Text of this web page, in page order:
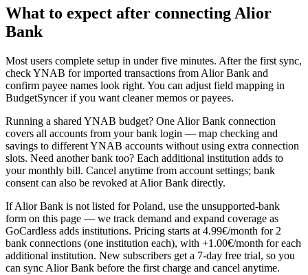
What to expect after connecting Alior
Bank
Most users complete setup in under five minutes. After the first sync,
check YNAB for imported transactions from Alior Bank and
confirm payee names look right. You can adjust field mapping in
BudgetSyncer if you want cleaner memos or payees.
Running a shared YNAB budget? One Alior Bank connection
covers all accounts from your bank login — map checking and
savings to different YNAB accounts without using extra connection
slots. Need another bank too? Each additional institution adds to
your monthly bill. Cancel anytime from account settings; bank
consent can also be revoked at Alior Bank directly.
If Alior Bank is not listed for Poland, use the unsupported-bank
form on this page — we track demand and expand coverage as
GoCardless adds institutions. Pricing starts at 4.99€/month for 2
bank connections (one institution each), with +1.00€/month for each
additional institution. New subscribers get a 7-day free trial, so you
can sync Alior Bank before the first charge and cancel anytime.